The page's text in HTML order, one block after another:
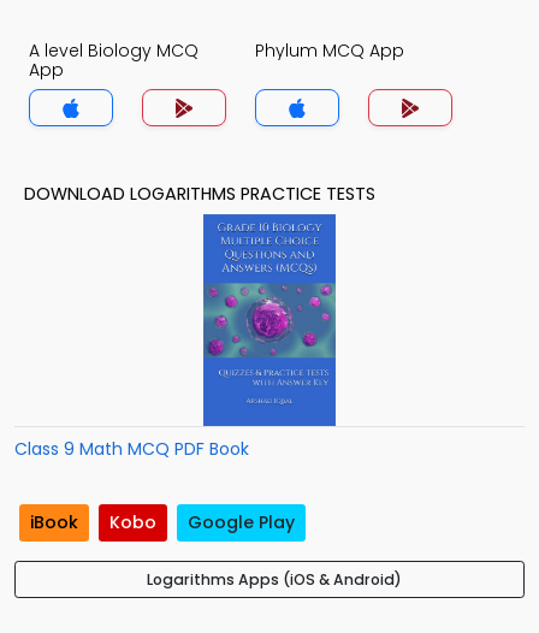
A level Biology MCQ
App
Phylum MCQ App
DOWNLOAD LOGARITHMS PRACTICE TESTS
Class 9 Math MCQ PDF Book
iBook Kobo Google Play
Logarithms Apps (iOS & Android)